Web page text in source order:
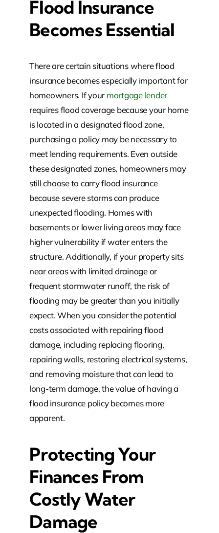
Flood Insurance
Becomes Essential
There are certain situations where flood
insurance becomes especially important for
homeowners. If your mortgage lender
requires flood coverage because your home
is located in a designated flood zone,
purchasing a policy may be necessary to
meet lending requirements. Even outside
these designated zones, homeowners may
still choose to carry flood insurance
because severe storms can produce
unexpected flooding. Homes with
basements or lower living areas may face
higher vulnerability if water enters the
structure. Additionally, if your property sits
near areas with limited drainage or
frequent stormwater runoff, the risk of
flooding may be greater than you initially
expect. When you consider the potential
costs associated with repairing flood
damage, including replacing flooring,
repairing walls, restoring electrical systems,
and removing moisture that can lead to
long-term damage, the value of having a
flood insurance policy becomes more
apparent.
Protecting Your
Finances From
Costly Water
Damage